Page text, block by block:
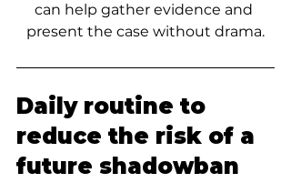
can help gather evidence and
present the case without drama.
Daily routine to
reduce the risk of a
future shadowban